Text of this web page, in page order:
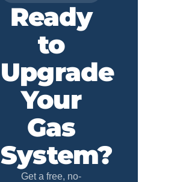
Ready
to
Upgrade
Your
Gas
System?
Get a free, no-